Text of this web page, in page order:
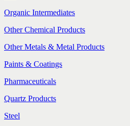
Organic Intermediates
Other Chemical Products
Other Metals & Metal Products
Paints & Coatings
Pharmaceuticals
Quartz Products
Steel